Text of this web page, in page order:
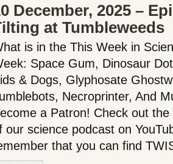
December, 2025 –
at Tumbleweeds
is in the This Week in
Space Gum, Dinosaur
& Dogs, Glyphosate
Necroprinter, And
a Patron! Check out
our science podcast on
that you can find